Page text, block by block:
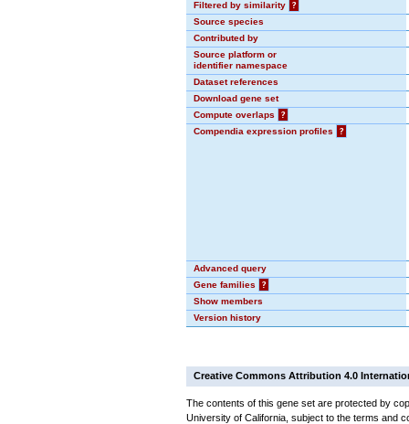
Filtered by similarity
?
Source species
Contributed by
Source platform or
identifier namespace
Dataset references
Download gene set
Compute overlaps
?
Compendia expression profiles
?
Advanced query
Gene families
?
Show members
Version history
Creative Commons Attribution 4.0
The contents of this gene set are protected by
University of California, subject to the terms and